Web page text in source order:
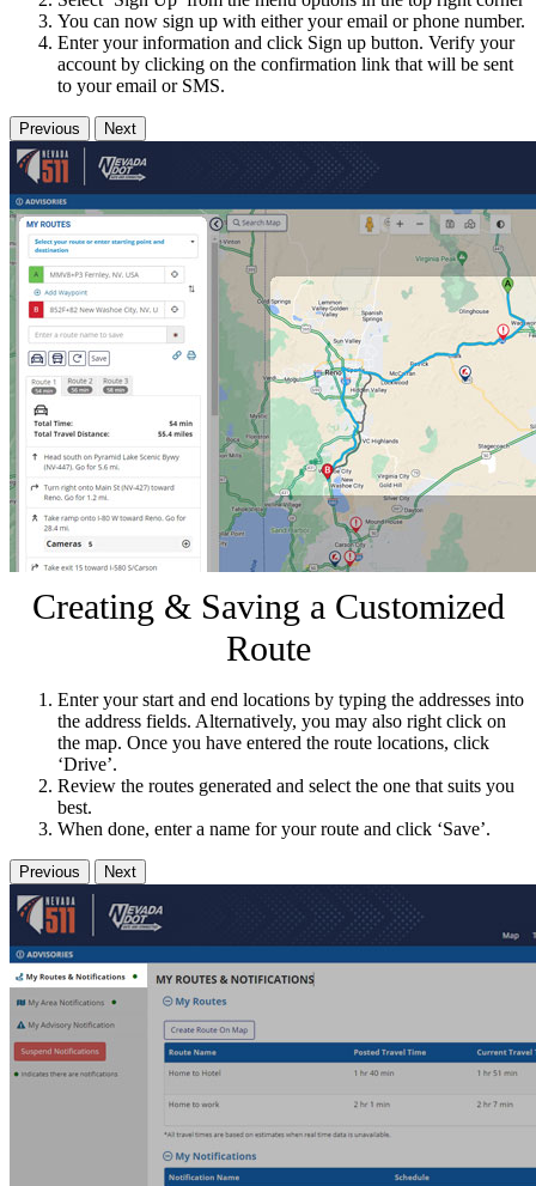
You can now sign up with either your email or phone number.
Enter your information and click Sign up button. Verify your
account by clicking on the confirmation link that will be sent
to your email or SMS.
Previous Next
Creating & Saving a Customized
Route
Enter your start and end locations by typing the addresses into
the address fields. Alternatively, you may also right click on
the map. Once you have entered the route locations, click
‘Drive’.
Review the routes generated and select the one that suits you
best.
When done, enter a name for your route and click ‘Save’.
Previous Next